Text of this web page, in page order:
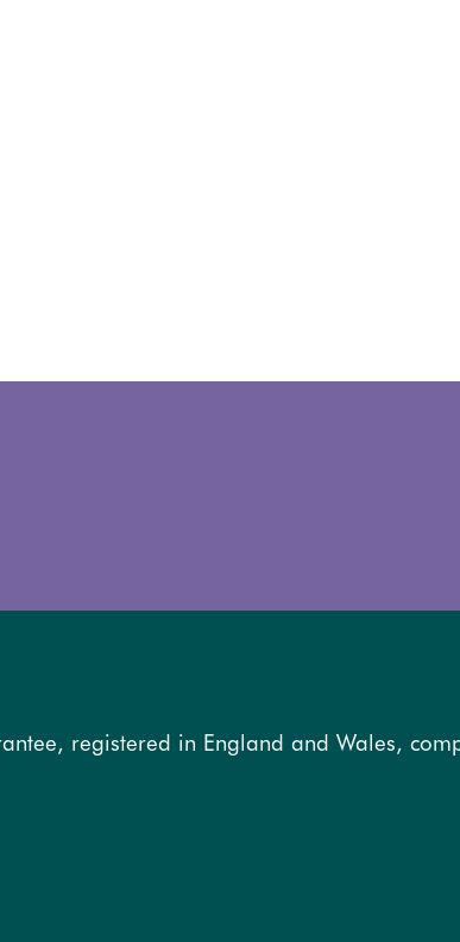
registered in England and Wales,